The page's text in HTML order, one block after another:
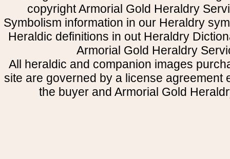
copyright Armorial Gold Heraldry
Symbolism information in our Heraldry
Heraldic definitions in out Heraldry
Armorial Gold Heraldry
All heraldic and companion images
site are governed by a license agreement
the buyer and Armorial Gold